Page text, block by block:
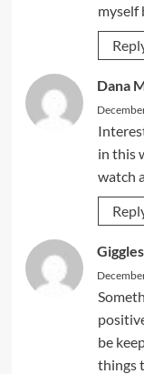
myself
Dana
in this
watch
be
things